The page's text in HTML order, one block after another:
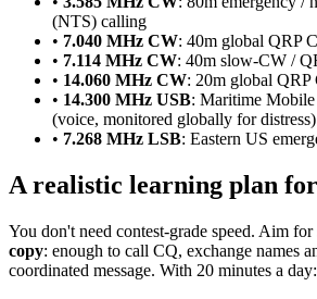
(NTS) calling
• 7.040 MHz CW: 40m global QRP
• 7.114 MHz CW: 40m slow-CW /
• 14.060 MHz CW: 20m global
• 14.300 MHz USB: Maritime
(voice, monitored globally for distress)
• 7.268 MHz LSB: Eastern US
A realistic learning plan
You don't need contest-grade speed. Aim for
copy: enough to call CQ, exchange names
coordinated message. With 20 minutes a day: